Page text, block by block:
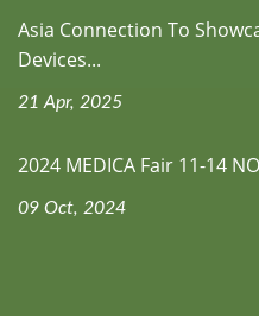
Asia Connection To
Devices...
21 Apr, 2025
2024 MEDICA Fair 11-14
09 Oct, 2024